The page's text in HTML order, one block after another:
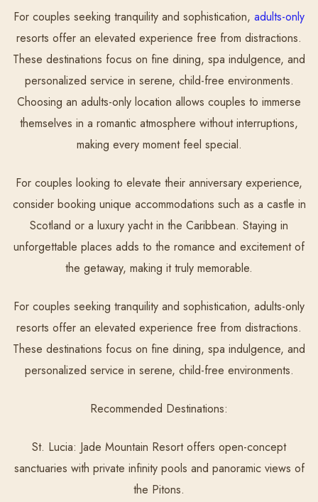
For couples seeking tranquility and sophistication, adults-only
resorts offer an elevated experience free from distractions.
These destinations focus on fine dining, spa indulgence, and
personalized service in serene, child-free environments.
Choosing an adults-only location allows couples to immerse
themselves in a romantic atmosphere without interruptions,
making every moment feel special.
For couples looking to elevate their anniversary experience,
consider booking unique accommodations such as a castle in
Scotland or a luxury yacht in the Caribbean. Staying in
unforgettable places adds to the romance and excitement of
the getaway, making it truly memorable.
For couples seeking tranquility and sophistication, adults-only
resorts offer an elevated experience free from distractions.
These destinations focus on fine dining, spa indulgence, and
personalized service in serene, child-free environments.
Recommended Destinations:
St. Lucia: Jade Mountain Resort offers open-concept
sanctuaries with private infinity pools and panoramic views of
the Pitons.